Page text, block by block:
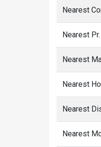
Nearest
Nearest
Nearest
Nearest
Nearest
Nearest